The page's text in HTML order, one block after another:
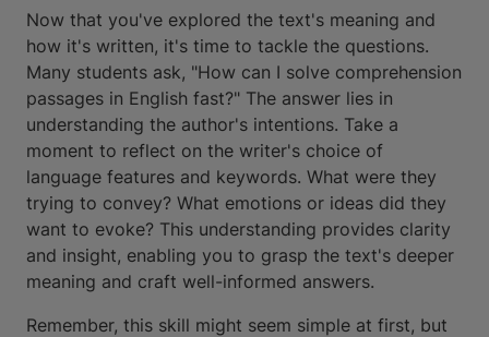
Now that you've explored the text's meaning and
how it's written, it's time to tackle the questions.
Many students ask, "How can I solve comprehension
passages in English fast?" The answer lies in
understanding the author's intentions. Take a
moment to reflect on the writer's choice of
language features and keywords. What were they
trying to convey? What emotions or ideas did they
want to evoke? This understanding provides clarity
and insight, enabling you to grasp the text's deeper
meaning and craft well-informed answers.
Remember, this skill might seem simple at first, but